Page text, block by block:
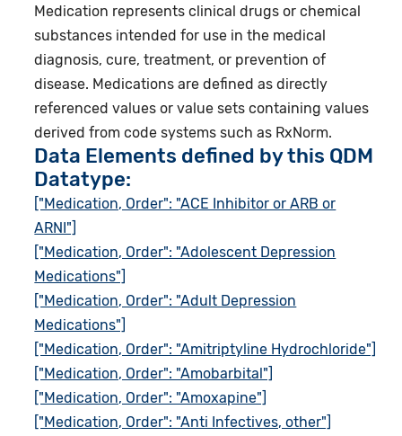
Medication represents clinical drugs or chemical
substances intended for use in the medical
diagnosis, cure, treatment, or prevention of
disease. Medications are defined as directly
referenced values or value sets containing values
derived from code systems such as RxNorm.
Data Elements defined by this QDM
Datatype:
["Medication, Order": "ACE Inhibitor or ARB or
ARNI"]
["Medication, Order": "Adolescent Depression
Medications"]
["Medication, Order": "Adult Depression
Medications"]
["Medication, Order": "Amitriptyline Hydrochloride"]
["Medication, Order": "Amobarbital"]
["Medication, Order": "Amoxapine"]
["Medication, Order": "Anti Infectives, other"]